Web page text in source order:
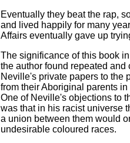
Eventually they beat the rap,
and lived happily for many
Affairs eventually gave up
The significance of this book
the author found repeated
Neville's private papers to the
from their Aboriginal parents
One of Neville's objections to
was that in his racist universe
a union between them would
undesirable coloured races.